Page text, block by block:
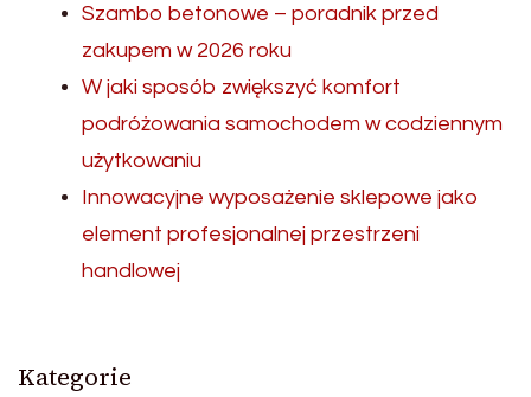
Szambo betonowe – poradnik przed
zakupem w 2026 roku
W jaki sposób zwiększyć komfort
podróżowania samochodem w codziennym
użytkowaniu
Innowacyjne wyposażenie sklepowe jako
element profesjonalnej przestrzeni
handlowej
Kategorie